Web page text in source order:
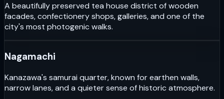
A beautifully preserved tea house district of wooden
facades, confectionery shops, galleries, and one of the
city's most photogenic walks.
Nagamachi
Kanazawa's samurai quarter, known for earthen walls,
narrow lanes, and a quieter sense of historic atmosphere.